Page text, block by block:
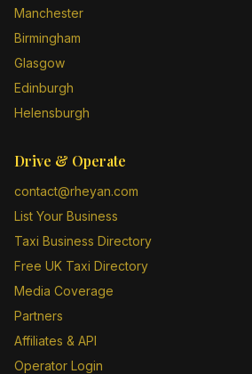
Manchester
Birmingham
Glasgow
Edinburgh
Helensburgh
Drive & Operate
contact@rheyan.com
List Your Business
Taxi Business Directory
Free UK Taxi Directory
Media Coverage
Partners
Affiliates & API
Operator Login